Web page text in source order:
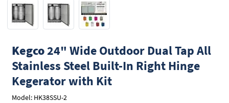
Kegco24" Wide Outdoor Dual Tap All
Stainless Steel Built-In Right Hinge
Kegerator with Kit
Model: HK38SSU-2